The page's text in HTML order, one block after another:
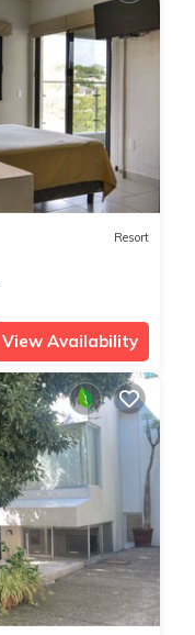
Resort
View Availability